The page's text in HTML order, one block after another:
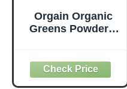
Orgain Organic
Greens Powder +
Probiotics for
Digestive Health,